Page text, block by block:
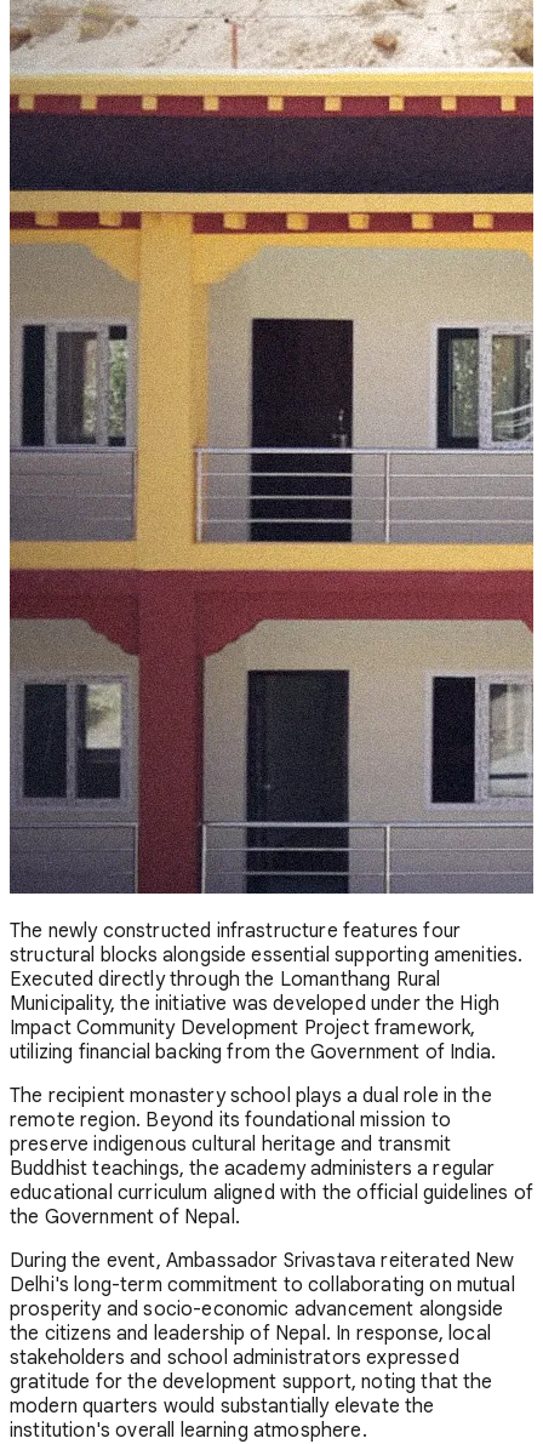
The newly constructed infrastructure features four
structural blocks alongside essential supporting amenities.
Executed directly through the Lomanthang Rural
Municipality, the initiative was developed under the High
Impact Community Development Project framework,
utilizing financial backing from the Government of India.
The recipient monastery school plays a dual role in the
remote region. Beyond its foundational mission to
preserve indigenous cultural heritage and transmit
Buddhist teachings, the academy administers a regular
educational curriculum aligned with the official guidelines of
the Government of Nepal.
During the event, Ambassador Srivastava reiterated New
Delhi's long-term commitment to collaborating on mutual
prosperity and socio-economic advancement alongside
the citizens and leadership of Nepal. In response, local
stakeholders and school administrators expressed
gratitude for the development support, noting that the
modern quarters would substantially elevate the
institution's overall learning atmosphere.